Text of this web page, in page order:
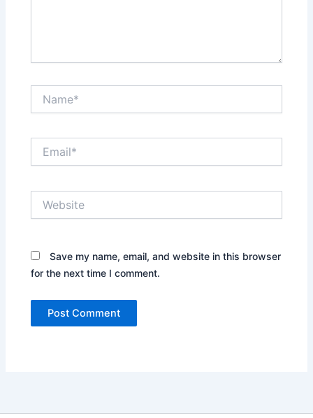
Save my name, email, and website in this browser
for the next time I comment.